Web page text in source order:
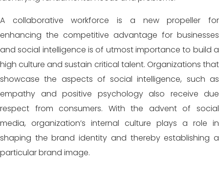
A collaborative workforce is a new propeller for
enhancing the competitive advantage for businesses
and social intelligence is of utmost importance to build a
high culture and sustain critical talent. Organizations that
showcase the aspects of social intelligence, such as
empathy and positive psychology also receive due
respect from consumers. With the advent of social
media, organization’s internal culture plays a role in
shaping the brand identity and thereby establishing a
particular brand image.